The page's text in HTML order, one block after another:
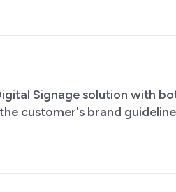
Signage solution with
customer's brand